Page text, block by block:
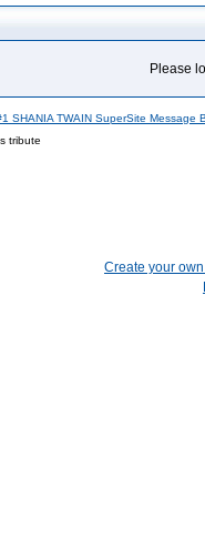
Please
SHANIA TWAIN SuperSite Message
tribute
Create your